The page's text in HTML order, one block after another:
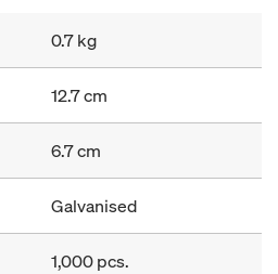
0.7 kg
12.7 cm
6.7 cm
Galvanised
1,000 pcs.